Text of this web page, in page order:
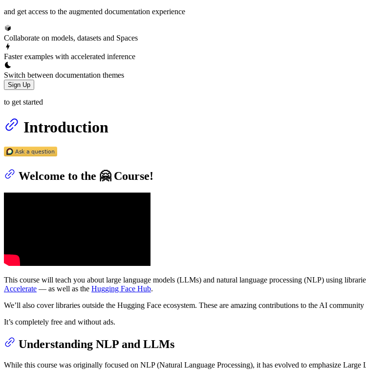
and get access to the augmented documentation experience
Collaborate on models, datasets and Spaces
Faster examples with accelerated inference
Switch between documentation themes
Sign Up
to get started
Introduction
Welcome to the 🤗 Course!
This course will teach you about large language models (LLMs) and natural language processing (NLP) using
Accelerate — as well as the Hugging Face Hub.
We’ll also cover libraries outside the Hugging Face ecosystem. These are amazing contributions to the AI
It’s completely free and without ads.
Understanding NLP and LLMs
While this course was originally focused on NLP (Natural Language Processing), it has evolved to emphasize